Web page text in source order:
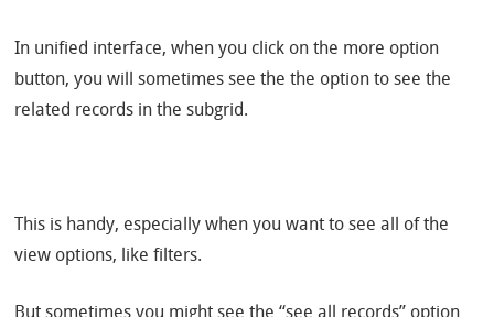
In unified interface, when you click on the more option
button, you will sometimes see the the option to see the
related records in the subgrid.
This is handy, especially when you want to see all of the
view options, like filters.